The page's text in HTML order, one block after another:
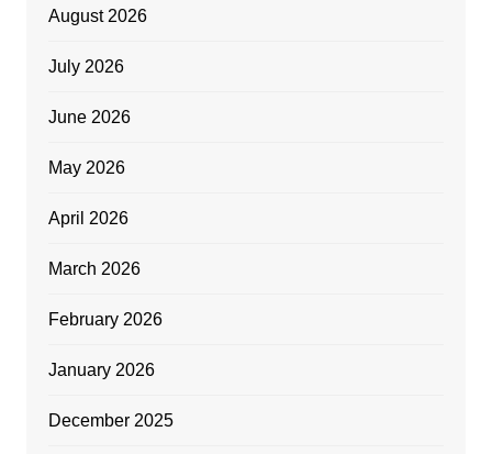
August 2026
July 2026
June 2026
May 2026
April 2026
March 2026
February 2026
January 2026
December 2025